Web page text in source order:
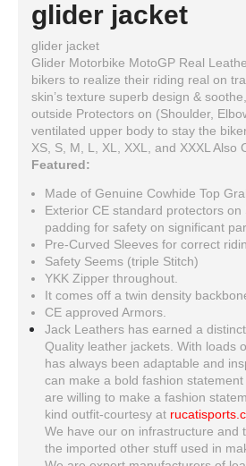
glider jacket
glider jacket
Glider Motorbike MotoGP Real
bikers to realize their riding real on
skin’s texture superb design &
outside Protectors on (Shoulder,
ventilated upper body to stay the
XS, S, M, L, XL, XXL, and XXXL
Featured:
Made of Genuine Cowhide Top
Exterior CE standard protectors
padding for safety on significant
Pre-Curved Sleeves for correct
Safety Seems (triple Stitch)
YKK Zipper throughout.
It comes off a twin density
CE approved Armors.
Jack Leathers has earned a
Quality leather jackets. With loads
has always been adaptable and
can make a bold fashion
are willing to make a fashion
kind outfit-courtesy at
We have our on infrastructure and
the imported other stuff used in